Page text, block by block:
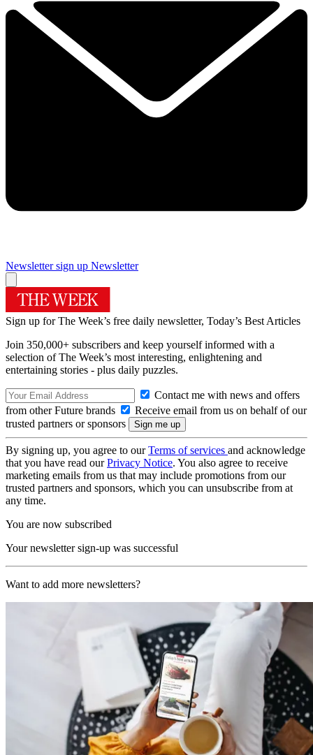
Newsletter sign up Newsletter
Sign up for The Week’s free daily newsletter, Today’s Best Articles
Join 350,000+ subscribers and keep yourself informed with a
selection of The Week’s most interesting, enlightening and
entertaining stories - plus daily puzzles.
Contact me with news and offers
from other Future brands
Receive email from us on behalf of our
trusted partners or sponsors
By signing up, you agree to ourTerms of services and acknowledge
that you have read ourPrivacy Notice. You also agree to receive
marketing emails from us that may include promotions from our
trusted partners and sponsors, which you can unsubscribe from at
any time.
You are now subscribed
Your newsletter sign-up was successful
Want to add more newsletters?